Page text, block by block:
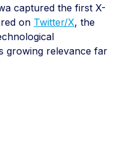
captured the first X-
on Twitter/X, the
growing relevance far